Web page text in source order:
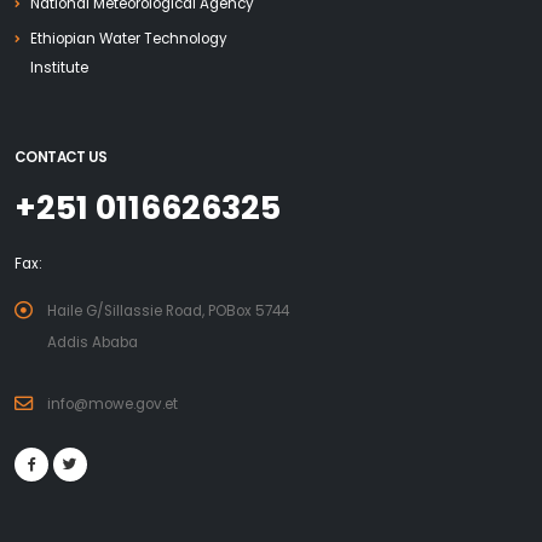
Ethiopian Water Technology
Institute
CONTACT US
+251 0116626325
Fax:
Haile G/Sillassie Road, POBox 5744
Addis Ababa
info@mowe.gov.et